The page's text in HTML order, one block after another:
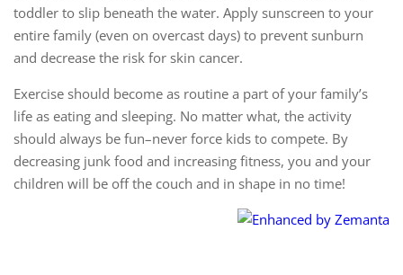
toddler to slip beneath the water. Apply sunscreen to your
entire family (even on overcast days) to prevent sunburn
and decrease the risk for skin cancer.
Exercise should become as routine a part of your family’s
life as eating and sleeping. No matter what, the activity
should always be fun–never force kids to compete. By
decreasing junk food and increasing fitness, you and your
children will be off the couch and in shape in no time!